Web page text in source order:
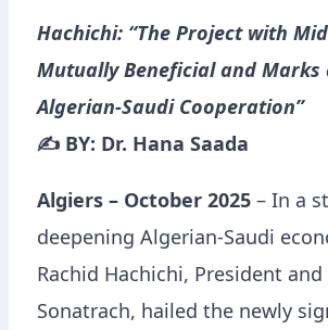
Hachichi: “The Project with
Mutually Beneficial and Marks
Algerian-Saudi Cooperation”
✍️ BY: Dr. Hana Saada
Algiers – October 2025 – In a
deepening Algerian-Saudi
Rachid Hachichi, President and
Sonatrach, hailed the newly